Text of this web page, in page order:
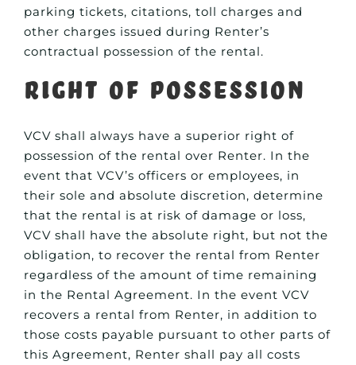
parking tickets, citations, toll charges and
other charges issued during Renter’s
contractual possession of the rental.
Right of Possession
VCV shall always have a superior right of
possession of the rental over Renter. In the
event that VCV’s officers or employees, in
their sole and absolute discretion, determine
that the rental is at risk of damage or loss,
VCV shall have the absolute right, but not the
obligation, to recover the rental from Renter
regardless of the amount of time remaining
in the Rental Agreement. In the event VCV
recovers a rental from Renter, in addition to
those costs payable pursuant to other parts of
this Agreement, Renter shall pay all costs